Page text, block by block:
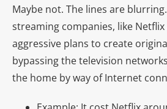
Maybe not. The lines are
streaming companies, like
aggressive plans to create
bypassing the television
the home by way of Internet